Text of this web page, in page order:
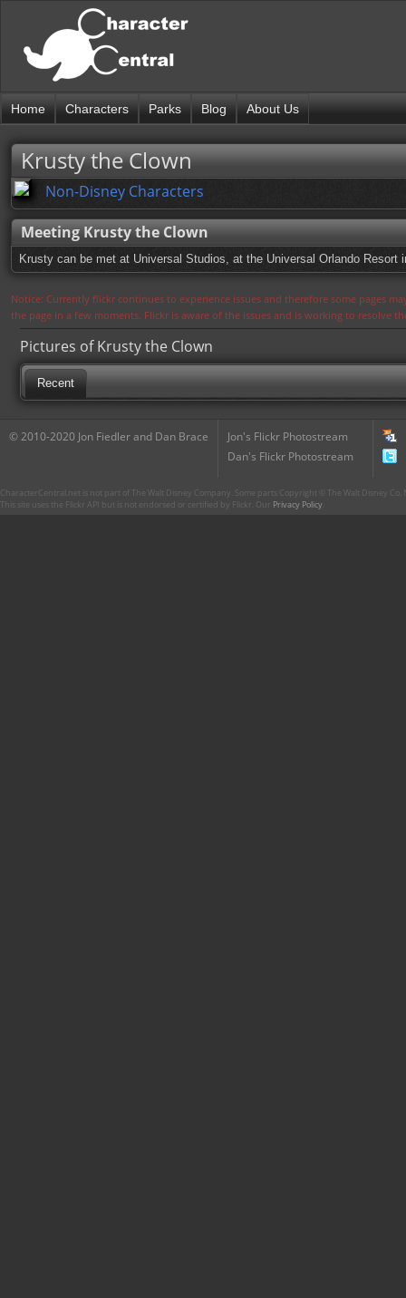
Home Characters Parks Blog About Us
Krusty the Clown
Non-Disney Characters
Meeting Krusty the Clown
Krusty can be met at Universal Studios, at the Universal Orlando Resort
Notice: Currently flickr continues to experience issues and therefore some pages
the page in a few moments. Flickr is aware of the issues and is working to resolve
Pictures of Krusty the Clown
Recent
© 2010-2020 Jon Fiedler and Dan Brace
Jon's Flickr Photostream
Dan's Flickr Photostream
CharacterCentral.net is not part of The Walt Disney Company. Some parts Copyright © The Walt Disney
This site uses the Flickr API but is not endorsed or certified by Flickr. Our Privacy Policy